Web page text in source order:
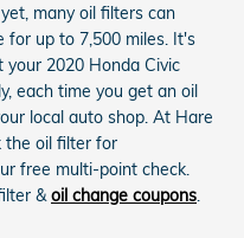
many oil filters can
for up to 7,500 miles. It's
2020 Honda Civic
each time you get an oil
local auto shop. At Hare
the oil filter for
free multi-point check.
&oil change coupons.